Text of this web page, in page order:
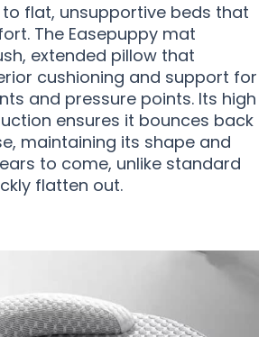
flat, unsupportive beds that
The Easepuppy mat
extended pillow that
cushioning and support for
and pressure points. Its high
ensures it bounces back
maintaining its shape and
to come, unlike standard
flatten out.